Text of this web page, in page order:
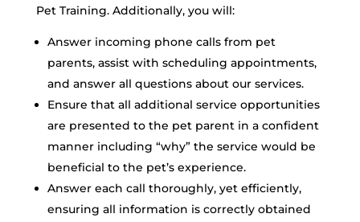
Pet Training. Additionally, you will:
Answer incoming phone calls from pet
parents, assist with scheduling appointments,
and answer all questions about our services.
Ensure that all additional service opportunities
are presented to the pet parent in a confident
manner including “why” the service would be
beneficial to the pet’s experience.
Answer each call thoroughly, yet efficiently,
ensuring all information is correctly obtained